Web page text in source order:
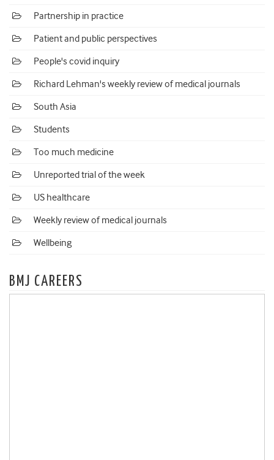
Partnership in practice
Patient and public perspectives
People's covid inquiry
Richard Lehman's weekly review of medical journals
South Asia
Students
Too much medicine
Unreported trial of the week
US healthcare
Weekly review of medical journals
Wellbeing
BMJ CAREERS